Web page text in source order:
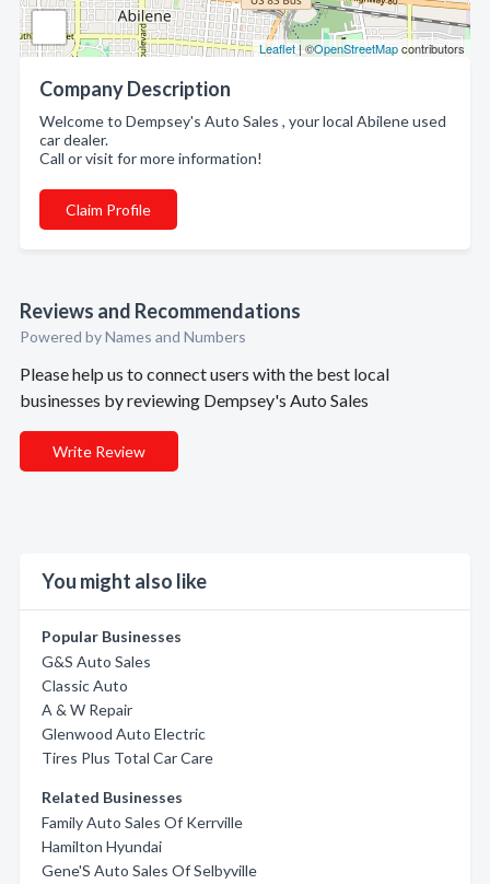
Leaflet| ©OpenStreetMapcontributors
Company Description
Welcome to Dempsey's Auto Sales , your local Abilene used
car dealer.
Call or visit for more information!
Claim Profile
Reviews and Recommendations
Powered by Names and Numbers
Please help us to connect users with the best local
businesses by reviewing Dempsey's Auto Sales
Write Review
You might also like
Popular Businesses
G&S Auto Sales
Classic Auto
A & W Repair
Glenwood Auto Electric
Tires Plus Total Car Care
Related Businesses
Family Auto Sales Of Kerrville
Hamilton Hyundai
Gene'S Auto Sales Of Selbyville